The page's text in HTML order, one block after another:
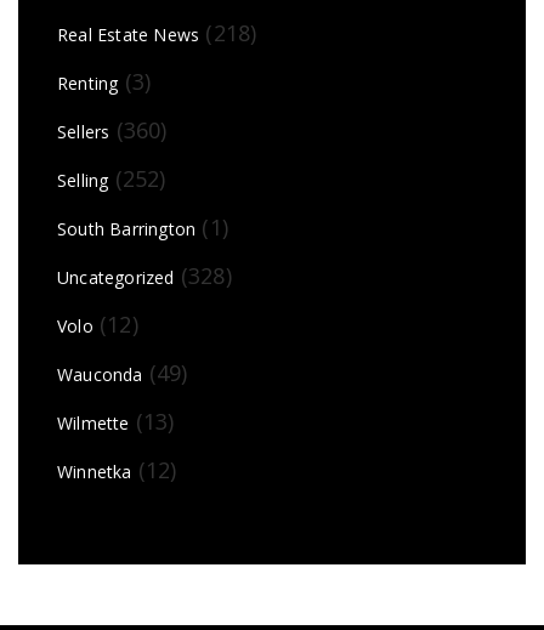
Real Estate News (218)
Renting(3)
Sellers (360)
Selling(252)
South Barrington (1)
Uncategorized (328)
Volo (12)
Wauconda (49)
Wilmette (13)
Winnetka (12)